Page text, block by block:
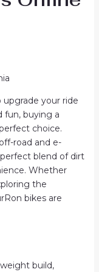
upgrade your ride
fun, buying a
choice.
road and e-
blend of dirt
Whether
the
bikes are
build,